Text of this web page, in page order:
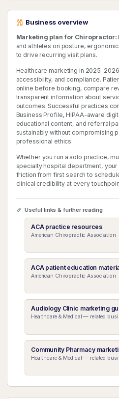
Business overview
Marketing plan for Chiropractor:
and athletes on posture,
to drive recurring visit plans.
Healthcare marketing in
accessibility, and compliance.
online before booking, compare
transparent information about
outcomes. Successful practices
Business Profile, HIPAA-aware
educational content, and referral
sustainably without compromising
professional ethics.
Whether you run a solo practice,
specialty hospital department,
friction from first search to
clinical credibility at every
Useful links & further reading
ACA practice resources
American Chiropractic Association
ACA patient education
American Chiropractic Association
Audiology Clinic marketing
Healthcare & Medical — related
Community Pharmacy
Healthcare & Medical — related